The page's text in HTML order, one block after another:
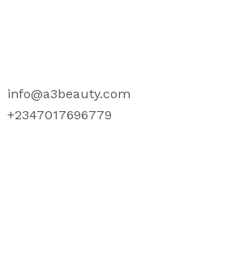
info@a3beauty.com
+2347017696779